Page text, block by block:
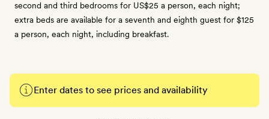
second and third bedrooms for US$25 a person, each night;
extra beds are available for a seventh and eighth guest for $125
a person, each night, including breakfast.
Enter dates to see prices and availability